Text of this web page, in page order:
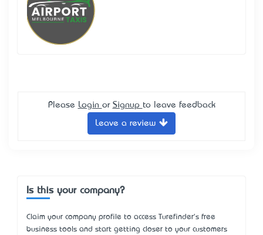
Please Login or Signup to leave feedback
Leave a review
Is this your company?
Claim your company profile to access Turefinder's free
business tools and start getting closer to your customers